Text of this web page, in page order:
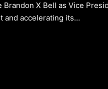
X Bell as Vice
and accelerating its…